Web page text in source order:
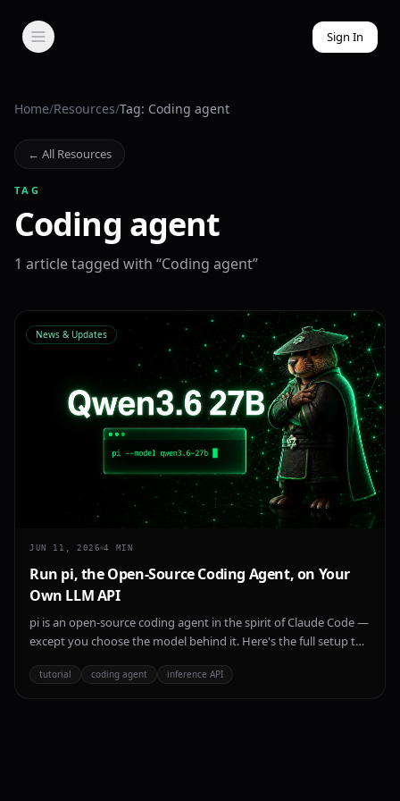
Sign In
Home/Resources/Tag: Coding agent
← All Resources
TAG
Coding agent
1 articletagged with “Coding agent”
News & Updates
JUN 11, 2026 4 MIN
Run pi, the Open-Source Coding Agent, on Your
Own LLM API
pi is an open-source coding agent in the spirit of Claude Code —
except you choose the model behind it. Here's the full setup to
ParalonCloud's inference API and Qwen 3.6 27B as the worked
tutorial coding agent inference API